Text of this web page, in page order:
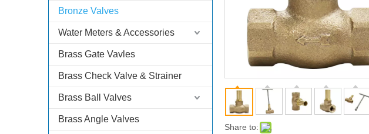
Bronze Valves
Water Meters & Accessories
Brass Gate Vavles
Brass Check Valve & Strainer
Brass Ball Valves
Brass Angle Valves
Share to: